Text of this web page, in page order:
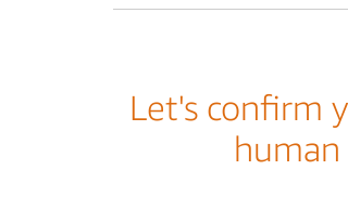
Let's confirm
human